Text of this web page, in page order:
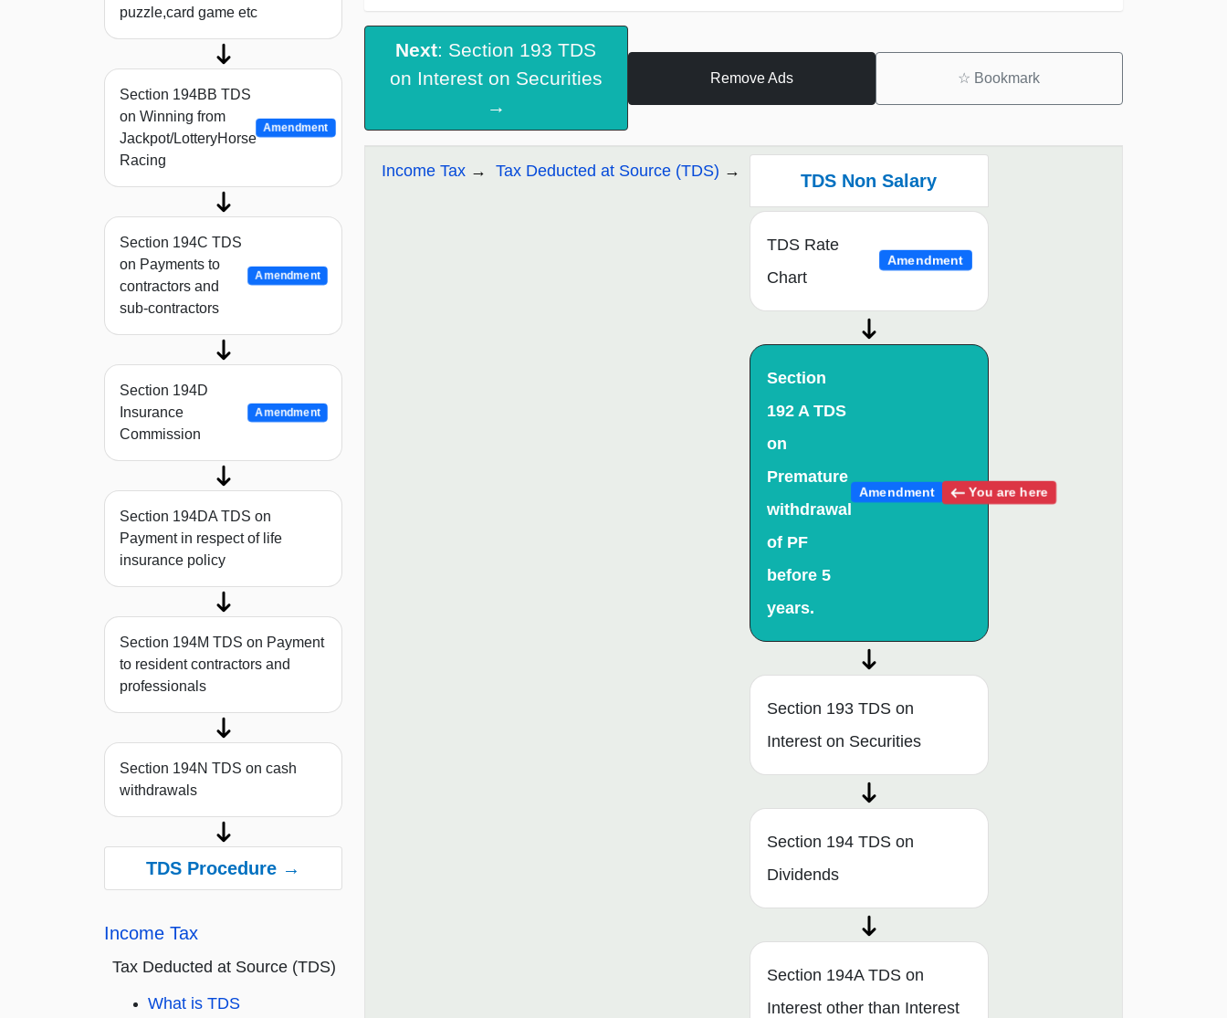
puzzle,card game etc
Section 194BB TDS
on Winning from
Jackpot/LotteryHorse
Racing
Amendment
Section 194C TDS
on Payments to
contractors and
sub-contractors
Amendment
Section 194D
Insurance
Commission
Amendment
Section 194DA TDS on
Payment in respect of life
insurance policy
Section 194M TDS on Payment
to resident contractors and
professionals
Section 194N TDS on cash
withdrawals
TDS Procedure →
Income Tax
Tax Deducted at Source (TDS)
What is TDS
Next: Section 193 TDS
on Interest on Securities
→
Remove Ads ☆ Bookmark
Income Tax Tax Deducted at Source (TDS) TDS Non Salary
TDS Rate
Chart
Amendment
Section
192 A TDS
on
Premature
withdrawal
of PF
before 5
years.
Amendment You are here
Section 193 TDS on
Interest on Securities
Section 194 TDS on
Dividends
Section 194A TDS on
Interest other than Interest